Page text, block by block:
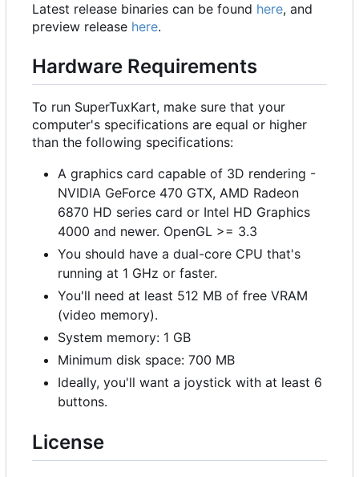
Latest release binaries can be found here, and
preview release here.
Hardware Requirements
To run SuperTuxKart, make sure that your
computer's specifications are equal or higher
than the following specifications:
A graphics card capable of 3D rendering -
NVIDIA GeForce 470 GTX, AMD Radeon
6870 HD series card or Intel HD Graphics
4000 and newer. OpenGL >= 3.3
You should have a dual-core CPU that's
running at 1 GHz or faster.
You'll need at least 512 MB of free VRAM
(video memory).
System memory: 1 GB
Minimum disk space: 700 MB
Ideally, you'll want a joystick with at least 6
buttons.
License